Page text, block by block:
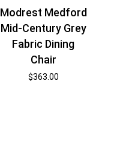
Modrest Medford
Mid-Century Grey
Fabric Dining
Chair
$363.00